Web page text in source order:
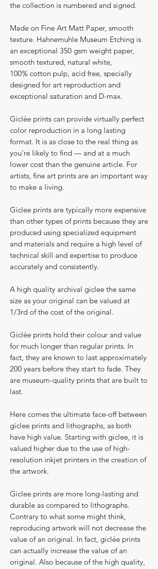
the collection is numbered and signed.
Made on Fine Art Matt Paper, smooth
texture. Hahnemuhle Museum Etching is
an exceptional 350 gsm weight paper,
smooth textured, natural white,
100% cotton pulp, acid free, specially
designed for art reproduction and
exceptional saturation and D-max.
Giclée prints can provide virtually perfect
color reproduction in a long lasting
format. It is as close to the real thing as
you're likely to find — and at a much
lower cost than the genuine article. For
artists, fine art prints are an important way
to make a living.
​Giclee prints are typically more expensive
than other types of prints because they are
produced using specialized equipment
and materials and require a high level of
technical skill and expertise to produce
accurately and consistently.​
A high quality archival giclee the same
size as your original can be valued at
1/3rd of the cost of the original.
Giclée prints hold their colour and value
for much longer than regular prints. In
fact, they are known to last approximately
200 years before they start to fade. They
are museum-quality prints that are built to
last.​
Here comes the ultimate face-off between
giclee prints and lithographs, as both
have high value. Starting with giclee, it is
valued higher due to the use of high-
resolution inkjet printers in the creation of
the artwork.
Giclee prints are more long-lasting and
durable as compared to lithographs.​
​Contrary to what some might think,
reproducing artwork will not decrease the
value of an original. In fact, giclée prints
can actually increase the value of an
original. Also because of the high quality,